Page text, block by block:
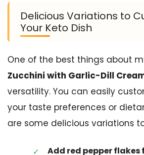
Delicious Variations to
Your Keto Dish
One of the best things about
Zucchini with Garlic-Dill
versatility. You can easily
your taste preferences or
are some delicious variations
Add red pepper flakes